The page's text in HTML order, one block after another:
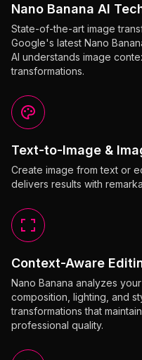
Nano Banana AI
State-of-the-art image
Google's latest Nano
AI understands image
transformations.
Text-to-Image &
Create image from text or
delivers results with
Context-Aware
Nano Banana analyzes
composition, lighting, and
transformations that
professional quality.